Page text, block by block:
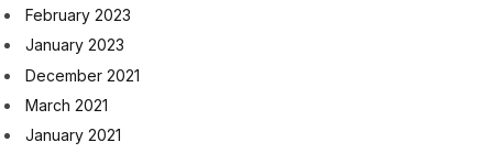
February 2023
January 2023
December 2021
March 2021
January 2021